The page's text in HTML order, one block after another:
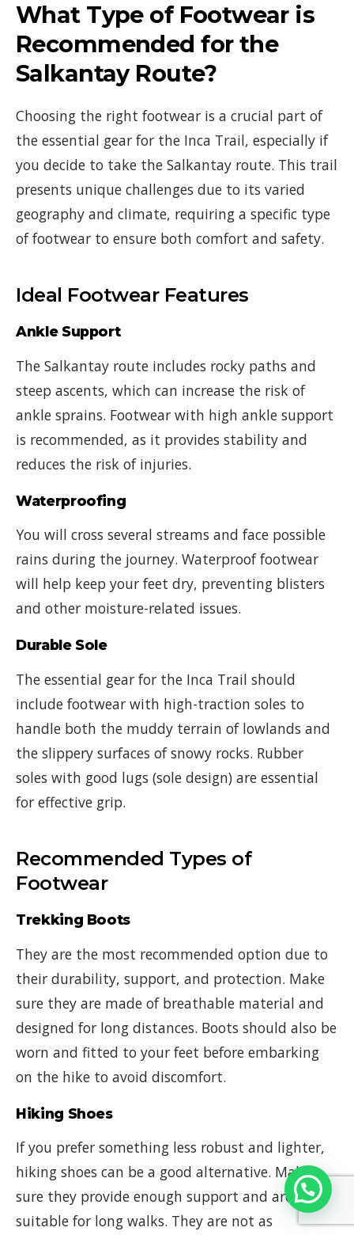
What Type of Footwear is
Recommended for the
Salkantay Route?
Choosing the right footwear is a crucial part of
the essential gear for the Inca Trail, especially if
you decide to take the Salkantay route. This trail
presents unique challenges due to its varied
geography and climate, requiring a specific type
of footwear to ensure both comfort and safety.
Ideal Footwear Features
Ankle Support
The Salkantay route includes rocky paths and
steep ascents, which can increase the risk of
ankle sprains. Footwear with high ankle support
is recommended, as it provides stability and
reduces the risk of injuries.
Waterproofing
You will cross several streams and face possible
rains during the journey. Waterproof footwear
will help keep your feet dry, preventing blisters
and other moisture-related issues.
Durable Sole
The essential gear for the Inca Trail should
include footwear with high-traction soles to
handle both the muddy terrain of lowlands and
the slippery surfaces of snowy rocks. Rubber
soles with good lugs (sole design) are essential
for effective grip.
Recommended Types of
Footwear
Trekking Boots
They are the most recommended option due to
their durability, support, and protection. Make
sure they are made of breathable material and
designed for long distances. Boots should also be
worn and fitted to your feet before embarking
on the hike to avoid discomfort.
Hiking Shoes
If you prefer something less robust and lighter,
hiking shoes can be a good alternative. Make
sure they provide enough support and are
suitable for long walks. They are not as